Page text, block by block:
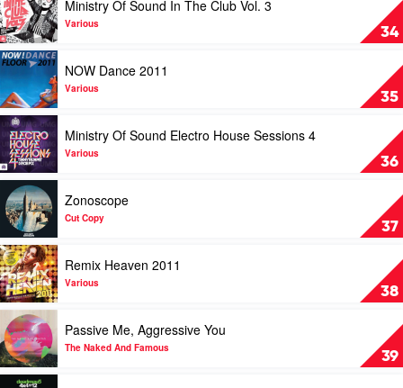
3
by
Various
34
video
Ministry
Of
Sound
In
The
Club
Vol.
3
by
Various
Ministry Of Sound In The Club Vol. 3
Various
35
Play
video
NOW
Dance
2011
by
Various
NOW Dance 2011
Various
36
Play
video
Ministry
Of
Sound
Electro
House
Sessions
4
by
Various
Ministry Of Sound Electro House Sessions 4
Various
37
Play
video
Zonoscope
by
Cut
Copy
Zonoscope
Cut Copy
38
Play
video
Remix
Heaven
2011
by
Various
Remix Heaven 2011
Various
39
Play
video
Passive
Me,
Aggressive
Passive Me, Aggressive You
The Naked And Famous
Play